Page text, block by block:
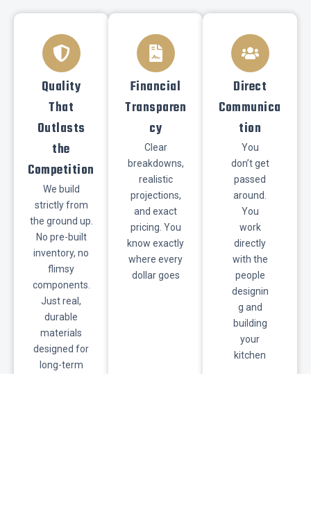
​Quality
That
Outlasts
the
Competition
We build
strictly from
the ground up.
No pre-built
inventory, no
flimsy
components.
Just real,
durable
materials
designed for
long-term
​Financial
Transparen
cy
Clear
breakdowns,
realistic
projections,
and exact
pricing. You
know exactly
where every
dollar goes
​Direct
Communica
tion
You
don’t get
passed
around.
You
work
directly
with the
people
designin
g and
building
your
kitchen